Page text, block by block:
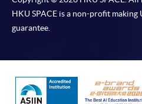
HKU SPACE is a non-profit
guarantee.